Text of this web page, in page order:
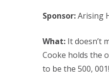
Sponsor:Arising
What: It doesn’t
Cooke holds the
to be the 500, 001!